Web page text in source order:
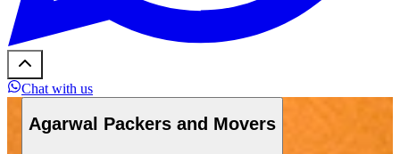
Chat with us
Agarwal Packers and Movers